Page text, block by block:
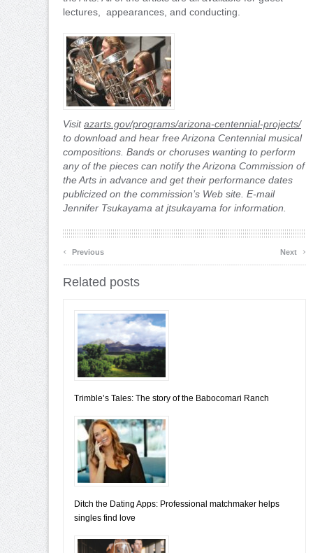
lectures, appearances, and conducting.
Visitazarts.gov/programs/arizona-centennial-projects/
to download and hear free Arizona Centennial musical
compositions. Bands or choruses wanting to perform
any of the pieces can notify the Arizona Commission of
the Arts in advance and get their performance dates
publicized on the commission’s Web site. E-mail
Jennifer Tsukayama at jtsukayama for information.
‹ Previous Next ›
Related posts
Trimble’s Tales: The story of the Babocomari Ranch
Ditch the Dating Apps: Professional matchmaker helps
singles find love